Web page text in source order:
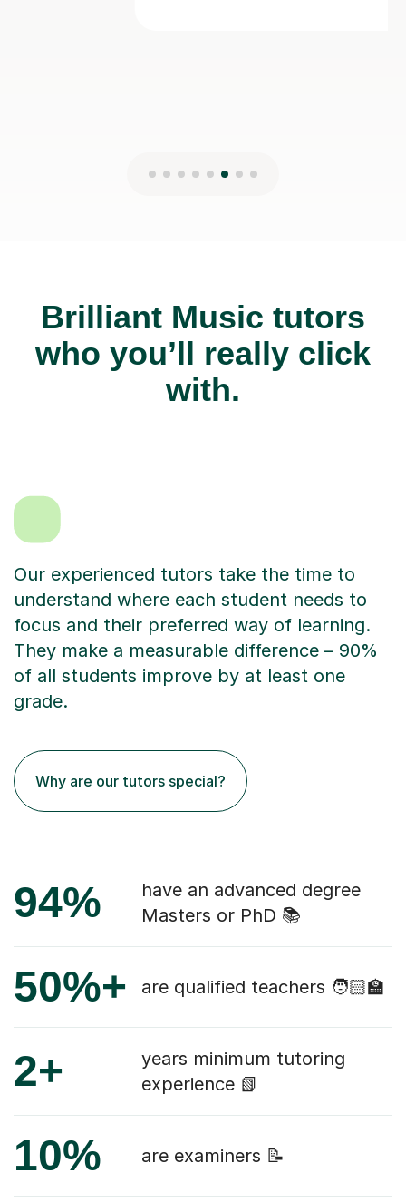
Brilliant Music tutors
who you’ll really click
with.
Our experienced tutors take the time to
understand where each student needs to
focus and their preferred way of learning.
They make a measurable difference – 90%
of all students improve by at least one
grade.
Why are our tutors special?
94%
have an advanced degree
Masters or PhD 📚
50%+ are qualified teachers 🧑🏻‍🏫
2+
years minimum tutoring
experience 📗
10% are examiners 📝